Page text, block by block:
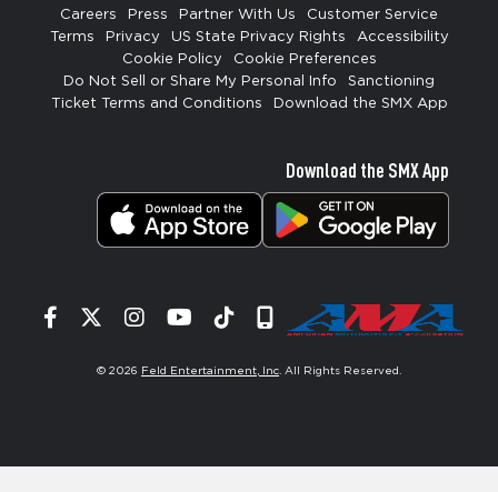
Careers Press Partner With Us
Customer Service
Terms
Privacy US State Privacy Rights
Accessibility
Cookie Policy
Cookie Preferences
Do Not Sell or Share My Personal Info
Sanctioning
Ticket Terms and Conditions
Download the SMX App
Download the SMX App
Facebook
TwitterInstagram
YouTube
TiktokSignup
© 2026 Feld Entertainment, Inc . All Rights Reserved.